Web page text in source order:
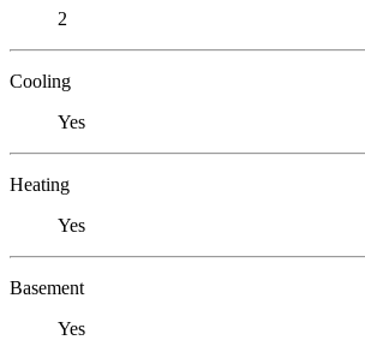
2
Cooling
Yes
Heating
Yes
Basement
Yes